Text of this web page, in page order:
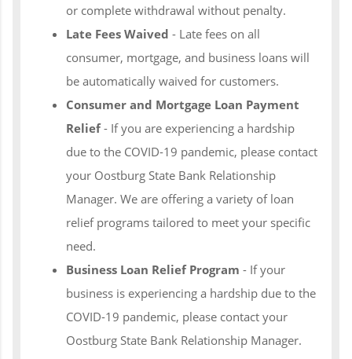
or complete withdrawal without penalty.
Late Fees Waived - Late fees on all
consumer, mortgage, and business loans will
be automatically waived for customers.
Consumer and Mortgage Loan Payment
Relief- If you are experiencing a hardship
due to the COVID-19 pandemic, please contact
your Oostburg State Bank Relationship
Manager. We are offering a variety of loan
relief programs tailored to meet your specific
need.
Business Loan Relief Program - If your
business is experiencing a hardship due to the
COVID-19 pandemic, please contact your
Oostburg State Bank Relationship Manager.